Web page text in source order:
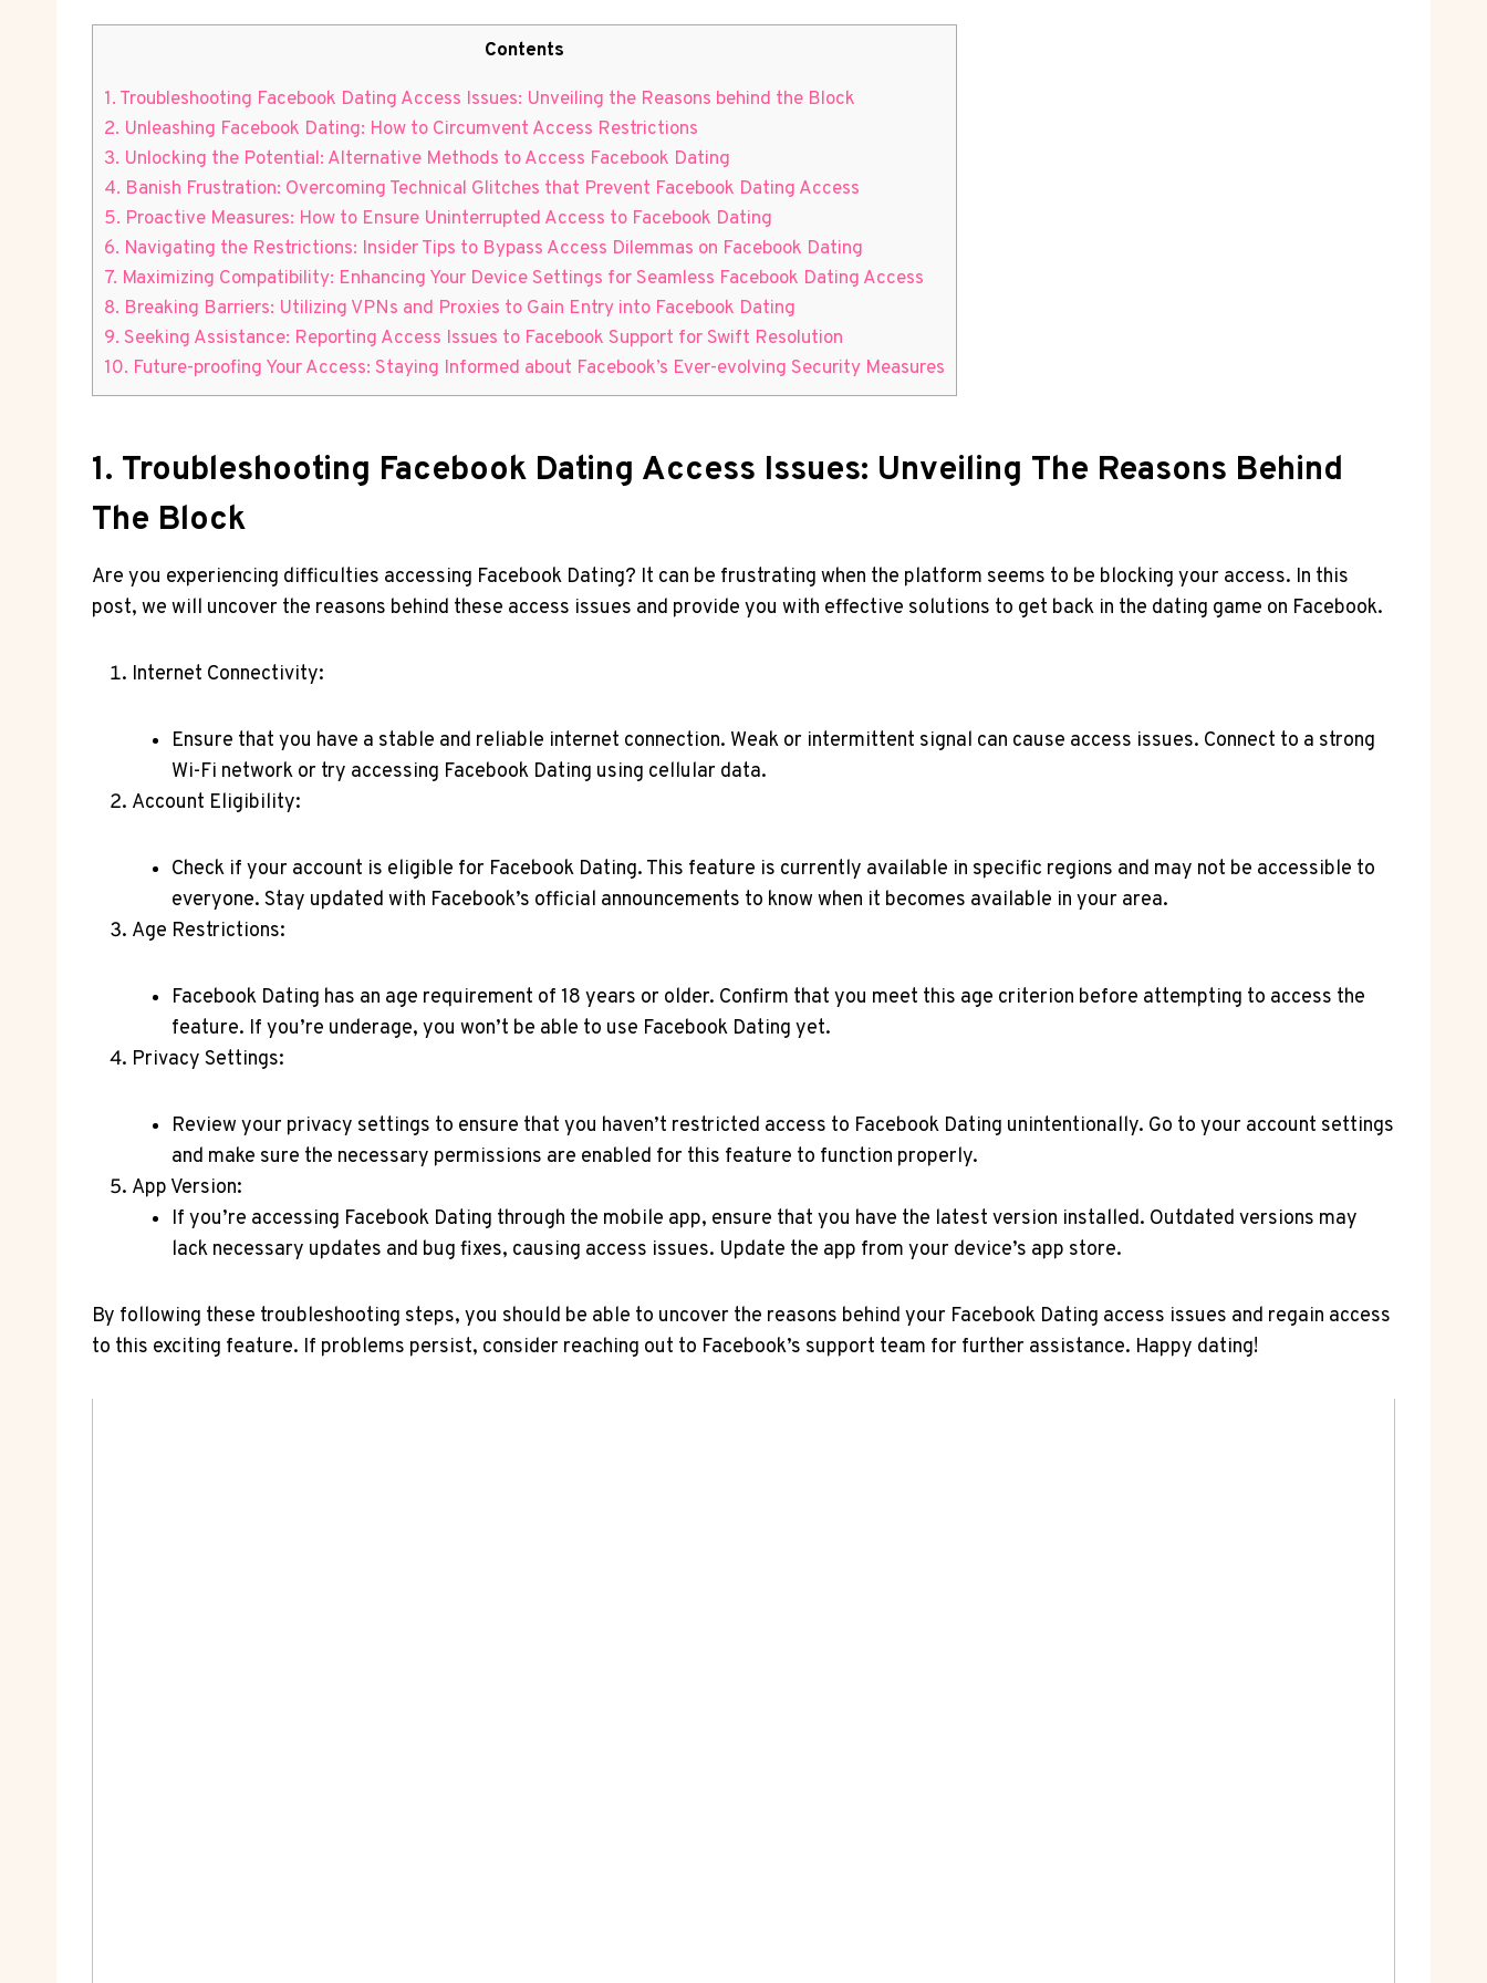
Contents
1. Troubleshooting Facebook Dating Access Issues: Unveiling the Reasons behind the Block
2. Unleashing Facebook Dating: How to Circumvent Access Restrictions
3. Unlocking the Potential: Alternative Methods to Access Facebook Dating
4. Banish Frustration: Overcoming Technical Glitches that Prevent Facebook Dating Access
5. Proactive Measures: How to Ensure Uninterrupted Access to Facebook Dating
6. Navigating the Restrictions: Insider Tips to Bypass Access Dilemmas on Facebook Dating
7. Maximizing Compatibility: Enhancing Your Device Settings for Seamless Facebook Dating Access
8. Breaking Barriers: Utilizing VPNs and Proxies to Gain Entry into Facebook Dating
9. Seeking Assistance: Reporting Access Issues to Facebook Support for Swift Resolution
10. Future-proofing Your Access: Staying Informed about Facebook’s Ever-evolving Security Measures
1. Troubleshooting Facebook Dating Access Issues: Unveiling The Reasons Behind
The Block
Are you experiencing difficulties accessing Facebook Dating? It can be frustrating when the platform seems to be blocking your access. In this
post, we will uncover the reasons behind these access issues and provide you with effective solutions to get back in the dating game on Facebook.
Internet Connectivity:
Ensure that you have a stable and reliable internet connection. Weak or intermittent signal can cause access issues. Connect to a strong
Wi-Fi network or try accessing Facebook Dating using cellular data.
Account Eligibility:
Check if your account is eligible for Facebook Dating. This feature is currently available in specific regions and may not be accessible to
everyone. Stay updated with Facebook’s official announcements to know when it becomes available in your area.
Age Restrictions:
Facebook Dating has an age requirement of 18 years or older. Confirm that you meet this age criterion before attempting to access the
feature. If you’re underage, you won’t be able to use Facebook Dating yet.
Privacy Settings:
Review your privacy settings to ensure that you haven’t restricted access to Facebook Dating unintentionally. Go to your account settings
and make sure the necessary permissions are enabled for this feature to function properly.
App Version:
If you’re accessing Facebook Dating through the mobile app, ensure that you have the latest version installed. Outdated versions may
lack necessary updates and bug fixes, causing access issues. Update the app from your device’s app store.
By following these troubleshooting steps, you should be able to uncover the reasons behind your Facebook Dating access issues and regain access
to this exciting feature. If problems persist, consider reaching out to Facebook’s support team for further assistance. Happy dating!